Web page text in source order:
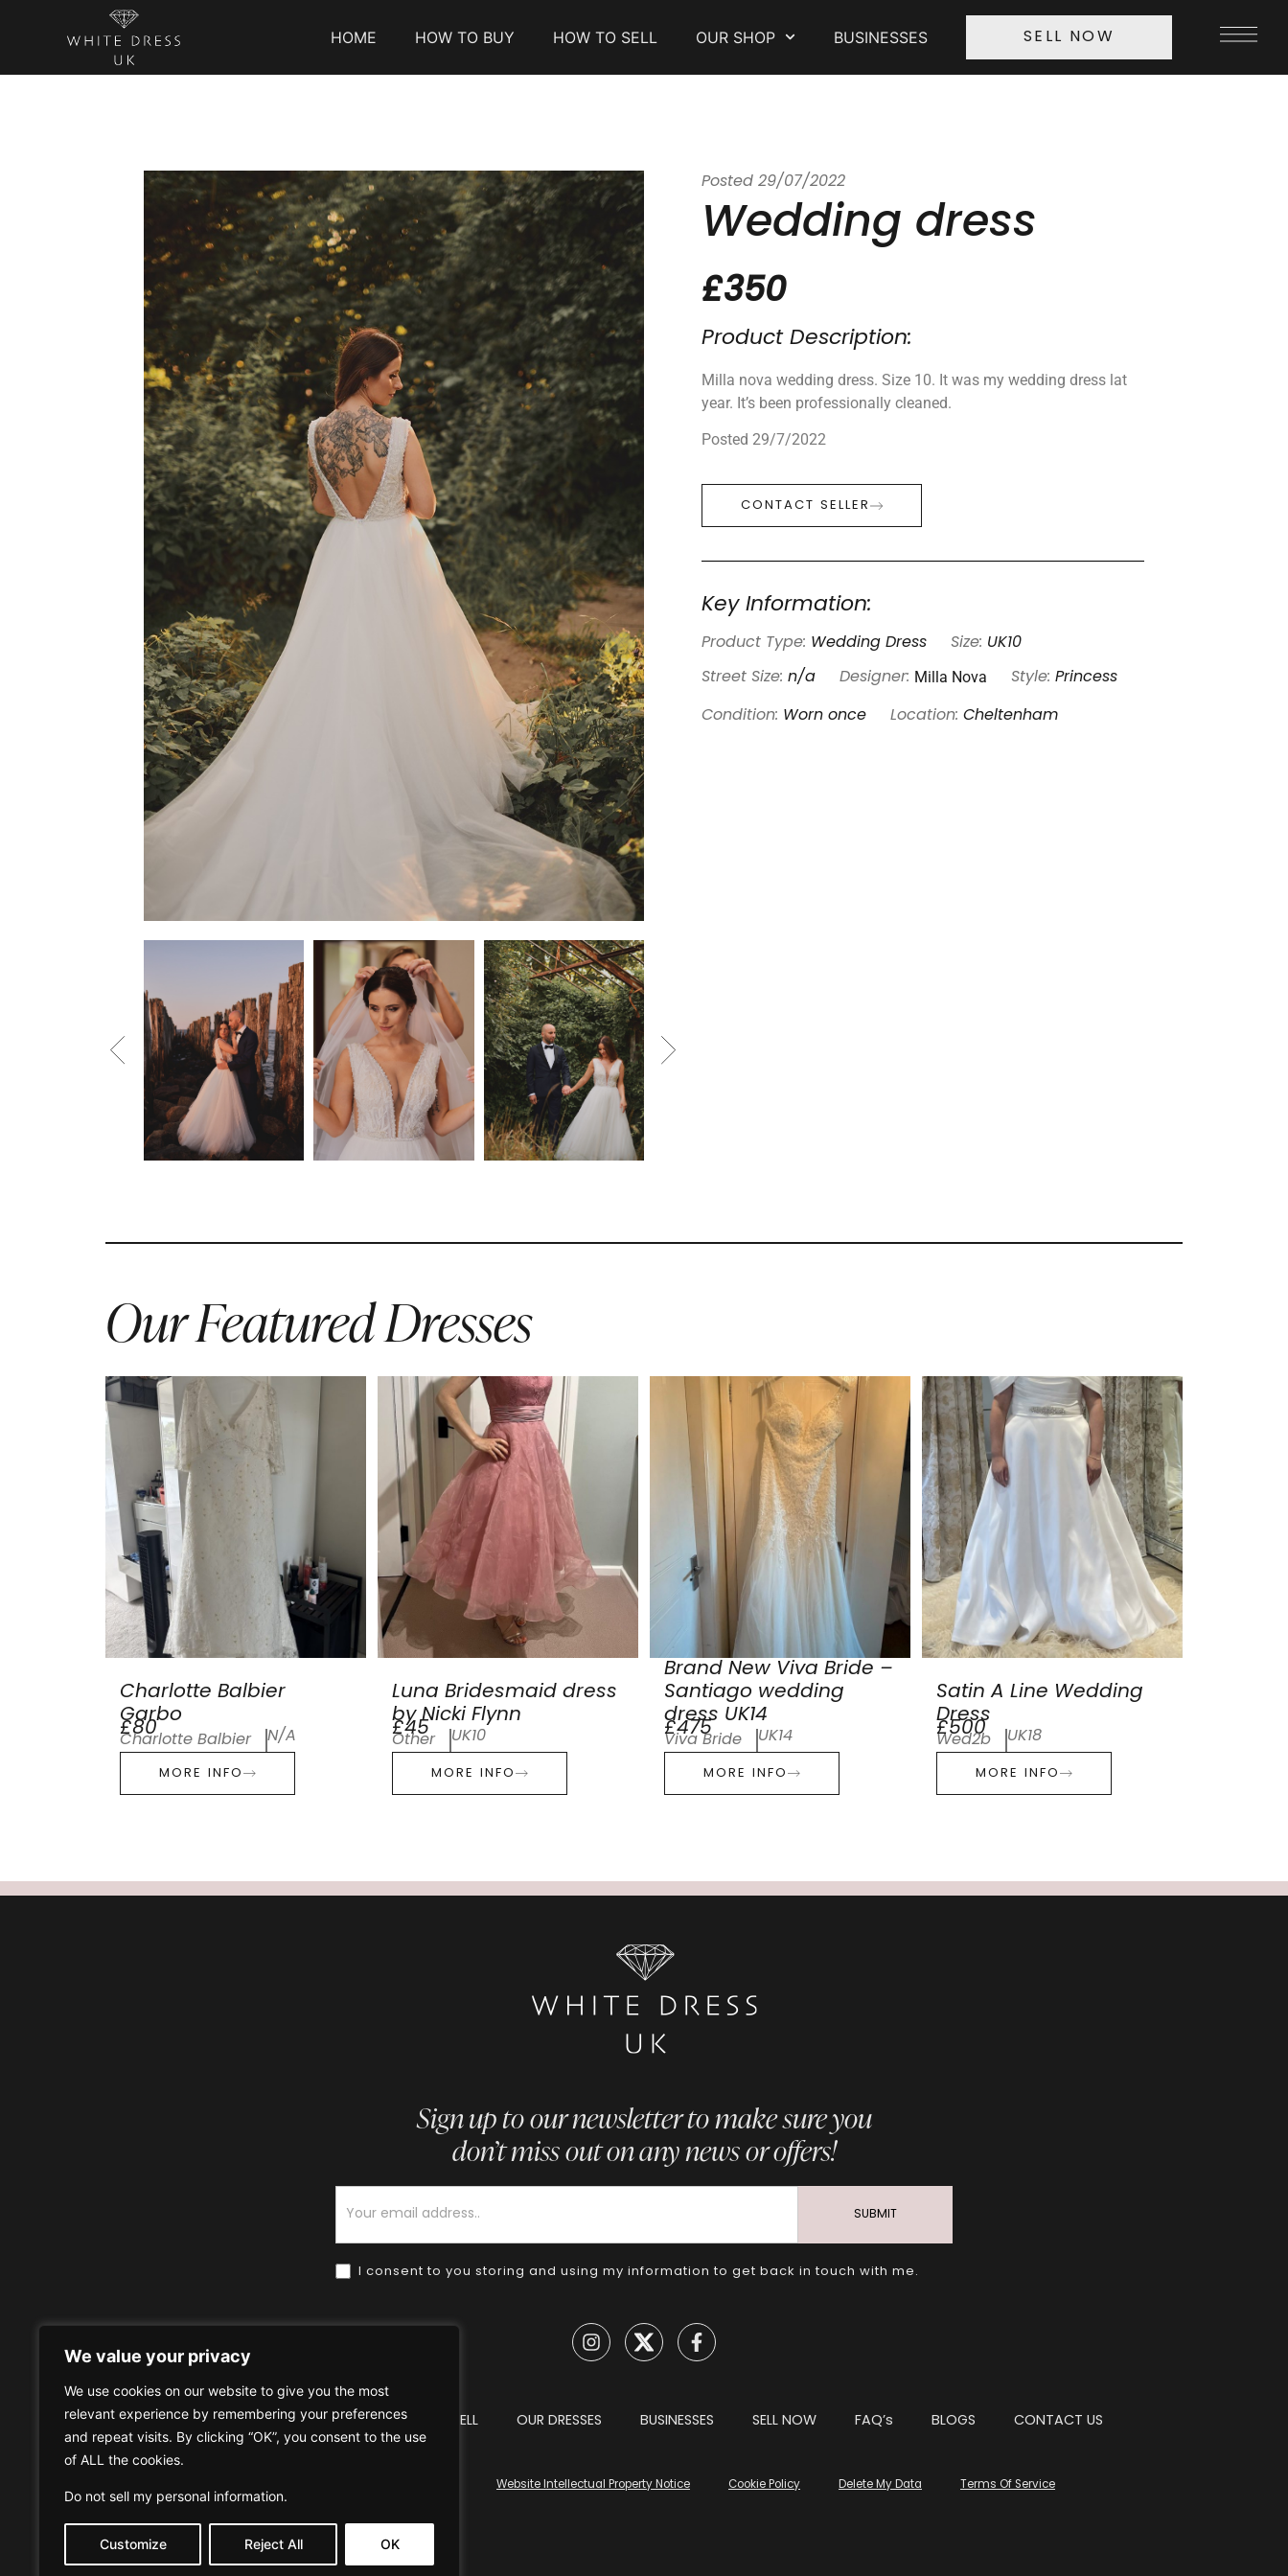
We value your privacy
We use cookies on our website to give you the most
relevant experience by remembering your preferences
and repeat visits. By clicking “OK”, you consent to the use
of ALL the cookies.
Do not sell my personal information.
Customize Reject All OK
HOME HOW TO BUY HOW TO SELL OUR SHOP BUSINESSES SELL NOW
Posted 29/07/2022
Wedding dress
£350
Product Description:
Milla nova wedding dress. Size 10. It was my wedding dress lat
year. It’s been professionally cleaned.
Posted 29/7/2022
CONTACT SELLER
Key Information:
Product Type: Wedding Dress Size: UK10
Street Size: n/a Designer: Milla Nova Style: Princess
Condition: Worn once Location: Cheltenham
Our Featured Dresses
Charlotte Balbier
Garbo
£80
Charlotte Balbier N/A
MORE INFO
Luna Bridesmaid dress
by Nicki Flynn
£45
Other UK10
MORE INFO
Brand New Viva Bride –
Santiago wedding
dress UK14
£475
Viva Bride UK14
MORE INFO
Satin A Line Wedding
Dress
£500
Wed2b UK18
MORE INFO
Sign up to our newsletter to make sure you
don’t miss out on any news or offers!
I consent to you storing and using my information to get back in touch with me.
SUBMIT
Home HOW TO BUY HOW TO SELL OUR DRESSES BUSINESSES SELL NOW FAQ’s BLOGS CONTACT US
Website Intellectual Property Notice Cookie Policy Delete My Data Terms Of Service